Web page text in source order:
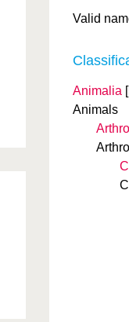
Valid
Animalia
Animals